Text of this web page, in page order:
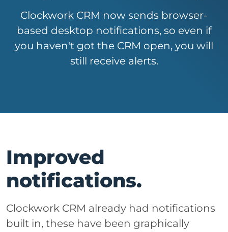
Clockwork CRM now sends browser-
based desktop notifications, so even if
you haven't got the CRM open, you will
still receive alerts.
Improved
notifications.
Clockwork CRM already had notifications
built in, these have been graphically